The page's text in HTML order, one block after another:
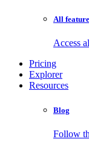
All
Access
Pricing
Explorer
Resources
Blog
Follow